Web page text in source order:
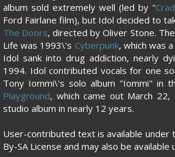
album sold extremely well (led by "
Ford Fairlane film), but Idol decided to
The Doors, directed by Oliver Stone.
Life was 1993\'s Cyberpunk, which was
Idol sank into drug addiction, nearly
1994. Idol contributed vocals for one
Tony Iommi\'s solo album "Iommi" in
Playground, which came out March
studio album in nearly 12 years.
User-contributed text is available under
By-SA License and may also be available